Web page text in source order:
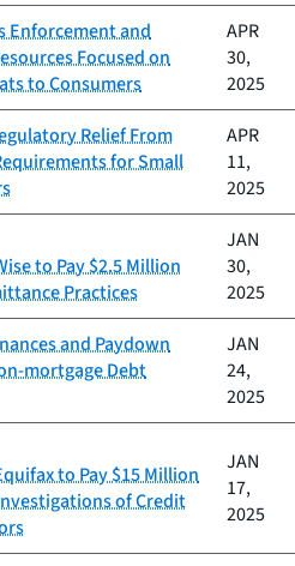
Enforcement and
Focused on
to Consumers
APR
30,
2025
Relief From
for Small
APR
11,
2025
to Pay $2.5 Million
Practices
JAN
30,
2025
and Paydown
mortgage Debt
JAN
24,
2025
to Pay $15 Million
of Credit
JAN
17,
2025